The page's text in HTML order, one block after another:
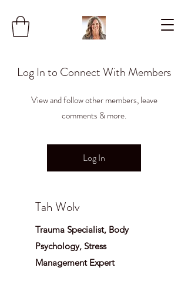
Log In to Connect With Members
View and follow other members, leave
comments & more.
Log In
Tah Wolv
Trauma Specialist, Body
Psychology, Stress
Management Expert